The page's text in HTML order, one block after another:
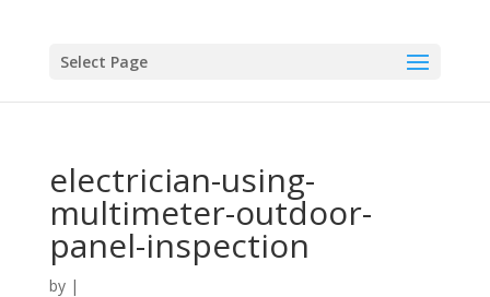
Select Page
electrician-using-
multimeter-outdoor-
panel-inspection
by |